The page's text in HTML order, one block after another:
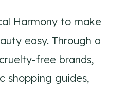
Harmony to make
easy. Through a
free brands,
shopping guides,